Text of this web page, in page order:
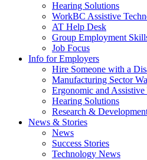
down
arrow
key
Hearing Solutions
WorkBC Assistive
AT Help Desk
Group Employment
Job Focus
Info for EmployersActivate
link
or
follow
submenu
by
arrow
key
Hire Someone with a
Manufacturing Sector
Ergonomic and
Hearing Solutions
Research &
News & StoriesActivate
or
follow
News
Success Stories
Technology News